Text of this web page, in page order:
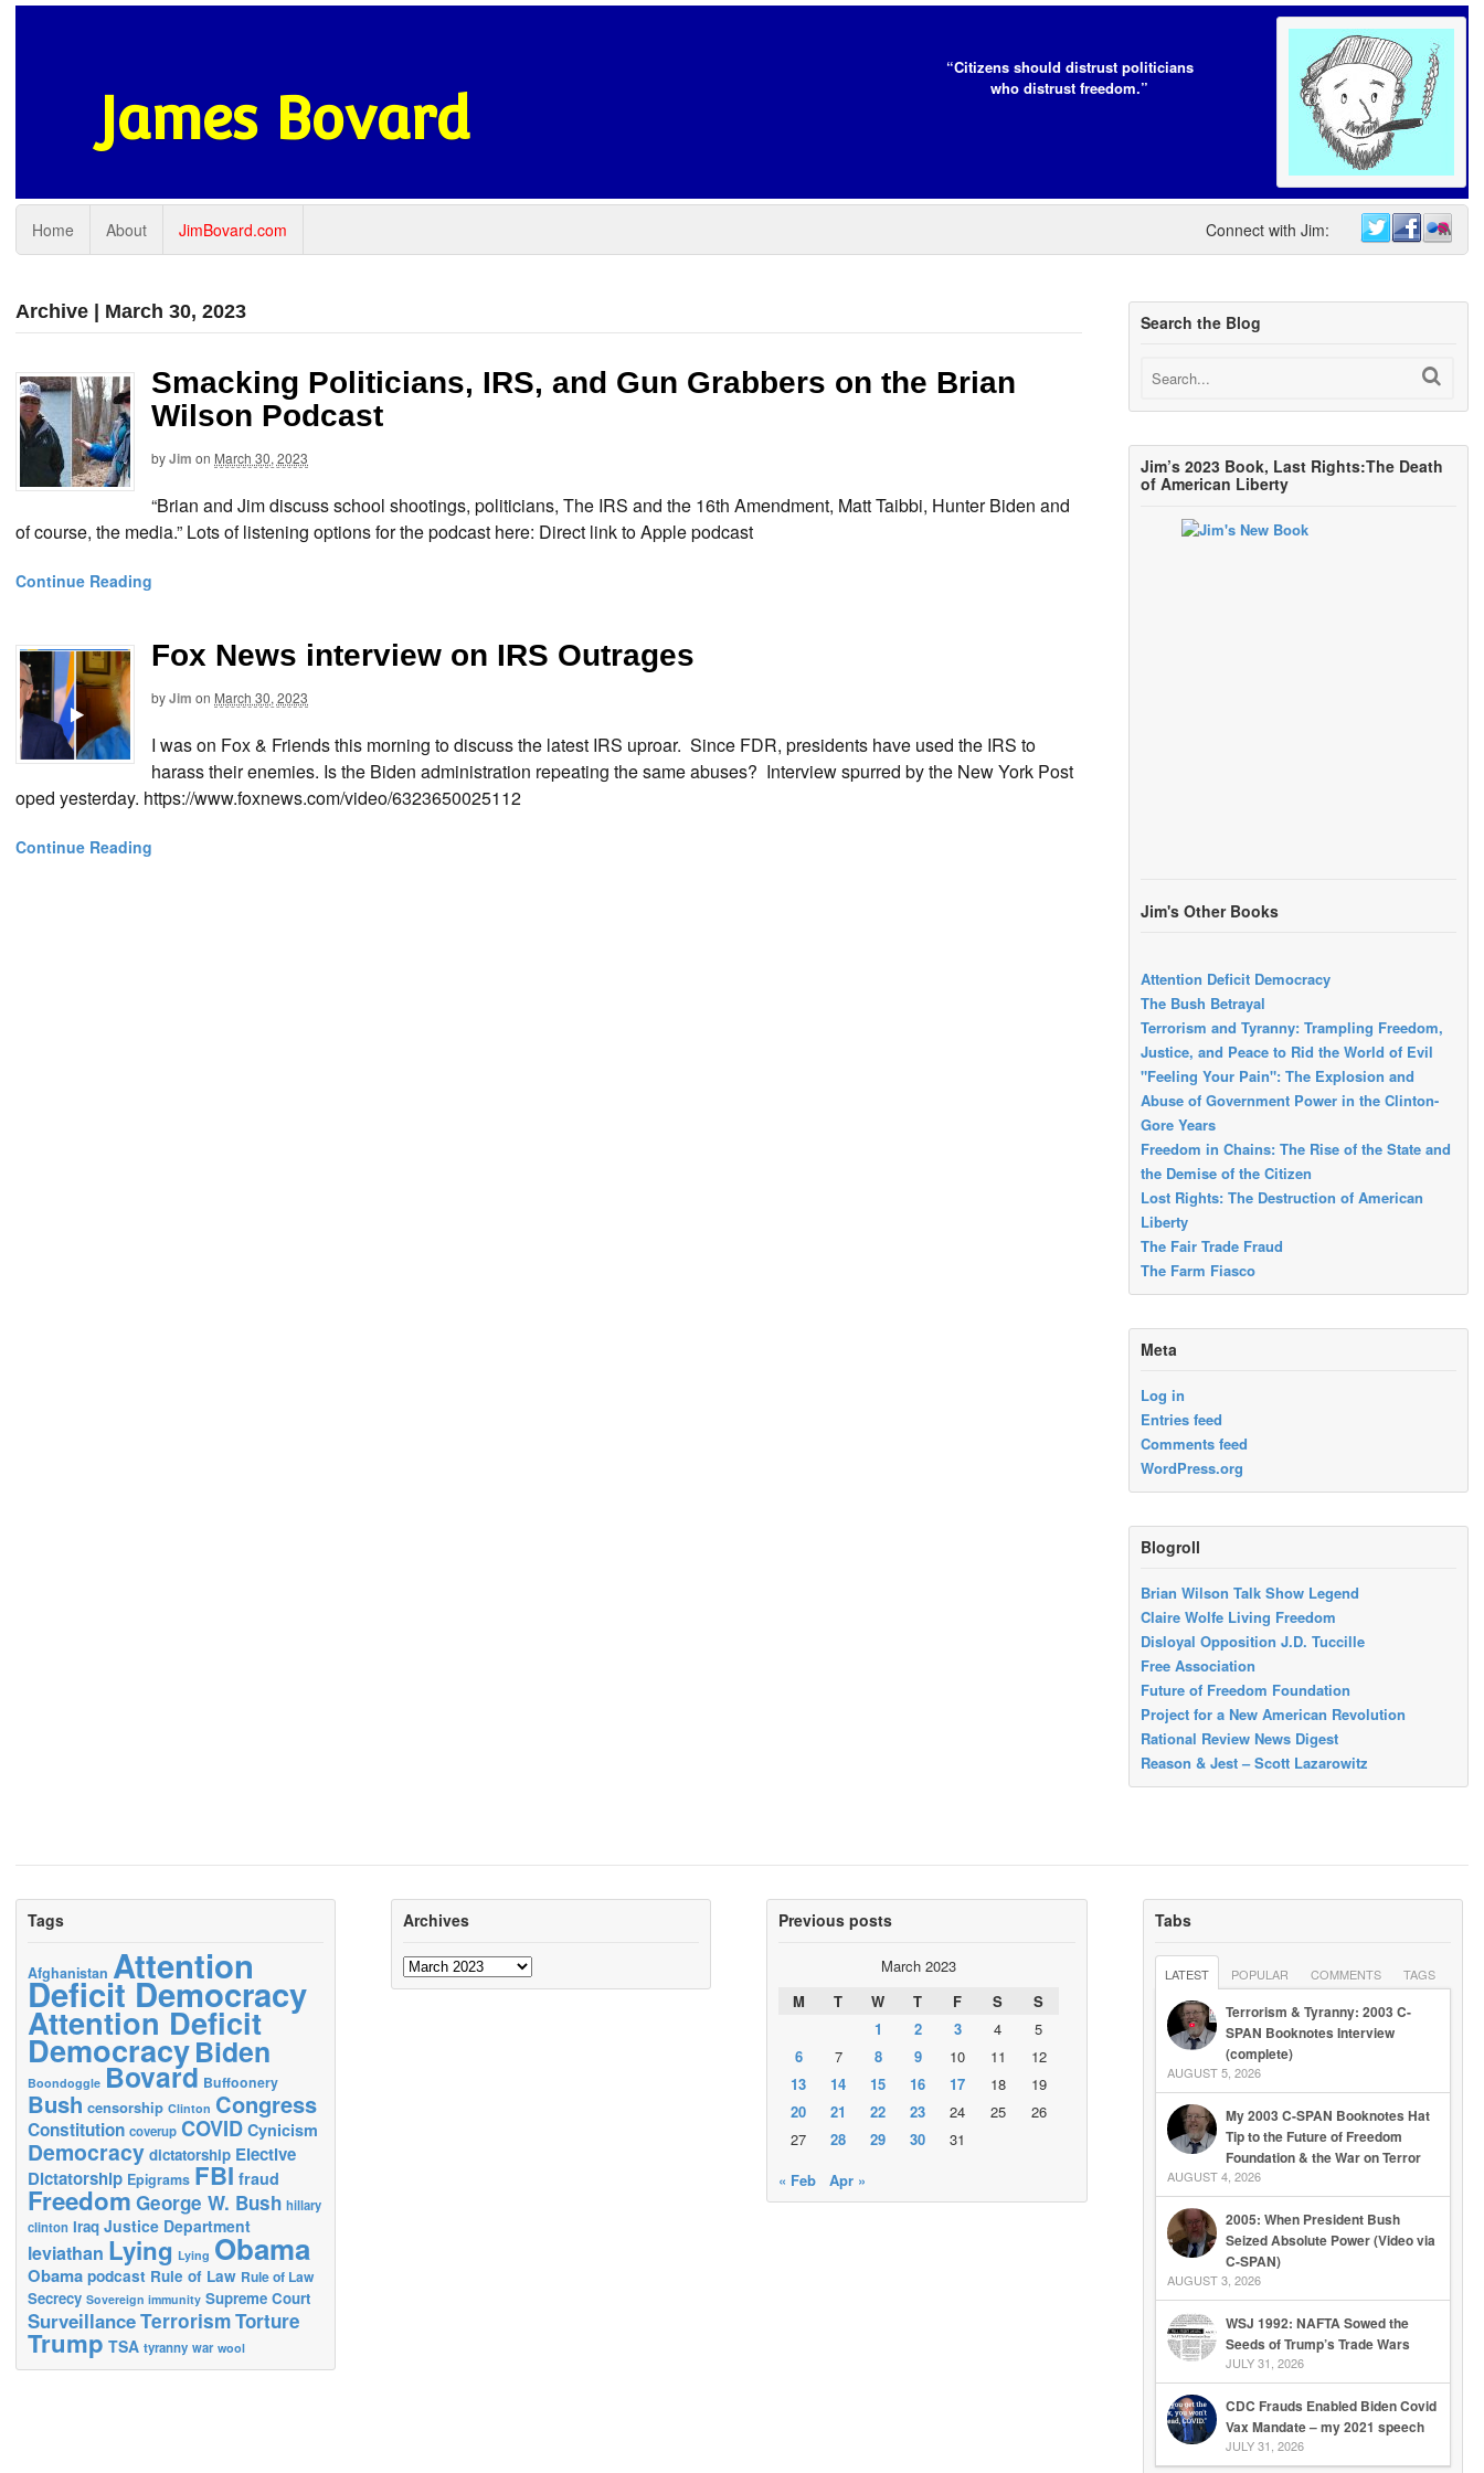
James Bovard
“Citizens should distrust politicians
who distrust freedom.”
Home About JimBovard.com Connect with Jim:
Archive | March 30, 2023
Smacking Politicians, IRS, and Gun Grabbers on the Brian
Wilson Podcast
byJim on March 30, 2023
“Brian and Jim discuss school shootings, politicians, The IRS and the 16th Amendment, Matt Taibbi, Hunter Biden and
of course, the media.” Lots of listening options for the podcast here: Direct link to Apple podcast
Continue Reading
Fox News interview on IRS Outrages
byJim on March 30, 2023
I was on Fox & Friends this morning to discuss the latest IRS uproar. Since FDR, presidents have used the IRS to
harass their enemies. Is the Biden administration repeating the same abuses? Interview spurred by the New York Post
oped yesterday. https://www.foxnews.com/video/6323650025112
Continue Reading
Search the Blog
Jim’s 2023 Book, Last Rights:The Death
of American Liberty
Jim's Other Books
Attention Deficit Democracy
The Bush Betrayal
Terrorism and Tyranny: Trampling Freedom,
Justice, and Peace to Rid the World of Evil
"Feeling Your Pain": The Explosion and
Abuse of Government Power in the Clinton-
Gore Years
Freedom in Chains: The Rise of the State and
the Demise of the Citizen
Lost Rights: The Destruction of American
Liberty
The Fair Trade Fraud
The Farm Fiasco
Meta
Log in
Entries feed
Comments feed
WordPress.org
Blogroll
Brian Wilson Talk Show Legend
Claire Wolfe Living Freedom
Disloyal Opposition J.D. Tuccille
Free Association
Future of Freedom Foundation
Project for a New American Revolution
Rational Review News Digest
Reason & Jest – Scott Lazarowitz
Tags
Afghanistan Attention
Deficit Democracy
Attention Deficit
DemocracyBiden
Boondoggle Bovard Buffoonery
Bush censorship Clinton Congress
Constitution coverup COVID Cynicism
Democracy dictatorship Elective
Dictatorship Epigrams FBI fraud
Freedom George W. Bush hillary
clinton Iraq Justice Department
leviathan Lying Lying Obama
Obama podcast Rule of Law Rule of Law
Secrecy Sovereign immunity Supreme Court
SurveillanceTerrorismTorture
Trump TSA tyranny war wool
Archives
Archives
Previous posts
March 2023
M
T W T F S
S
1
2 3 4
5
6
7 8 9 10 11
12
13
14 15 16 17 18
19
20
21 22 23 24 25
26
27
28 29 30
31
« Feb
Apr »
Tabs
LATEST POPULAR COMMENTS TAGS
Terrorism & Tyranny: 2003 C-
SPAN Booknotes Interview
(complete)
AUGUST 5, 2026
My 2003 C-SPAN Booknotes Hat
Tip to the Future of Freedom
Foundation & the War on Terror
AUGUST 4, 2026
2005: When President Bush
Seized Absolute Power (Video via
C-SPAN)
AUGUST 3, 2026
WSJ 1992: NAFTA Sowed the
Seeds of Trump’s Trade Wars
JULY 31, 2026
CDC Frauds Enabled Biden Covid
Vax Mandate – my 2021 speech
JULY 31, 2026